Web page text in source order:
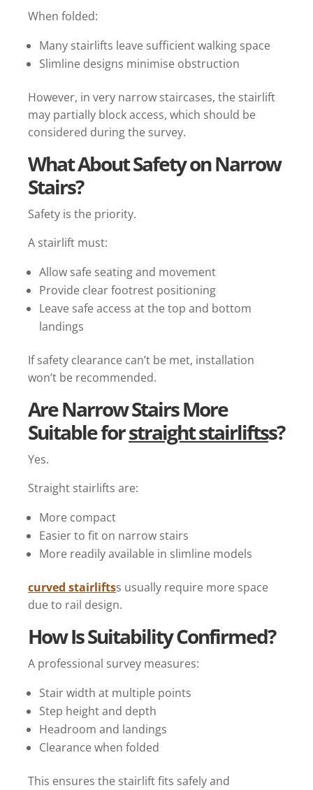
When folded:
Many stairlifts leave sufficient walking space
Slimline designs minimise obstruction
However, in very narrow staircases, the stairlift
may partially block access, which should be
considered during the survey.
What About Safety on Narrow
Stairs?
Safety is the priority.
A stairlift must:
Allow safe seating and movement
Provide clear footrest positioning
Leave safe access at the top and bottom
landings
If safety clearance can’t be met, installation
won’t be recommended.
Are Narrow Stairs More
Suitable forstraight stairliftss?
Yes.
Straight stairlifts are:
More compact
Easier to fit on narrow stairs
More readily available in slimline models
curved stairliftss usually require more space
due to rail design.
How Is Suitability Confirmed?
A professional survey measures:
Stair width at multiple points
Step height and depth
Headroom and landings
Clearance when folded
This ensures the stairlift fits safely and